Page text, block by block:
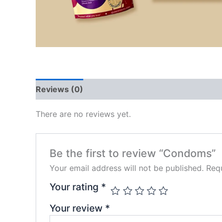
Reviews (0)
There are no reviews yet.
Be the first to review “Condoms”
Your email address will not be published.
Your rating *
Your review *